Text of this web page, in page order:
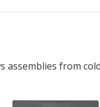
from